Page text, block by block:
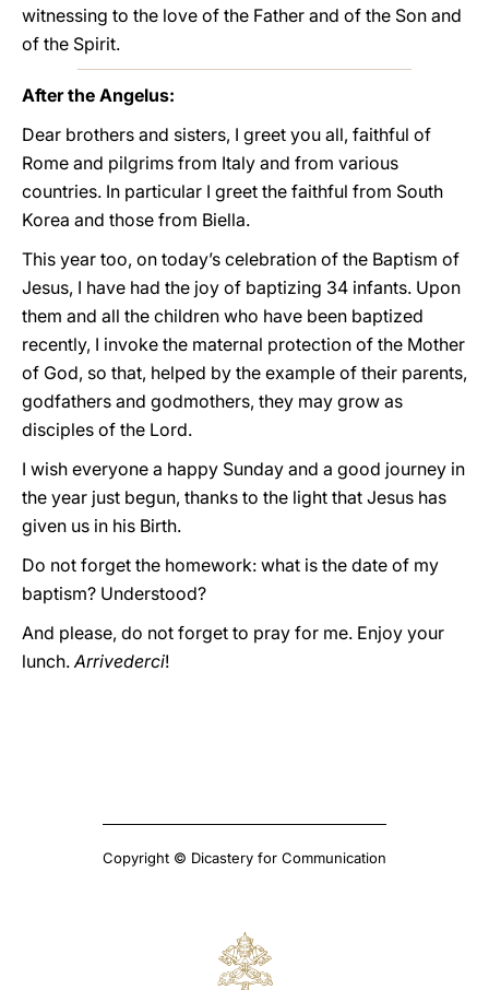
witnessing to the love of the Father and of the Son and
of the Spirit.
After the Angelus:
Dear brothers and sisters, I greet you all, faithful of
Rome and pilgrims from Italy and from various
countries. In particular I greet the faithful from South
Korea and those from Biella.
This year too, on today’s celebration of the Baptism of
Jesus, I have had the joy of baptizing 34 infants. Upon
them and all the children who have been baptized
recently, I invoke the maternal protection of the Mother
of God, so that, helped by the example of their parents,
godfathers and godmothers, they may grow as
disciples of the Lord.
I wish everyone a happy Sunday and a good journey in
the year just begun, thanks to the light that Jesus has
given us in his Birth.
Do not forget the homework: what is the date of my
baptism? Understood?
And please, do not forget to pray for me. Enjoy your
lunch.Arrivederci!
Copyright © Dicastery for Communication